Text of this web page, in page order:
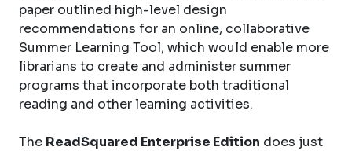
paper outlined high-level design
recommendations for an online, collaborative
Summer Learning Tool, which would enable more
librarians to create and administer summer
programs that incorporate both traditional
reading and other learning activities.
The ReadSquared Enterprise Edition does just